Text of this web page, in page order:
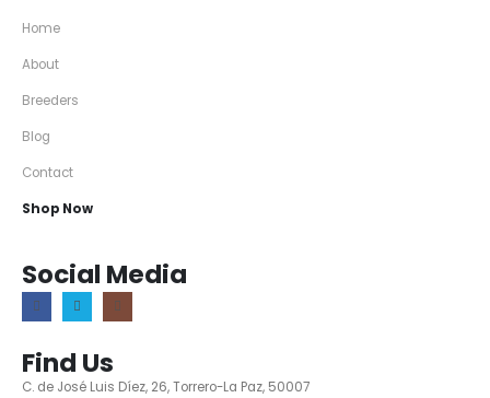
Home
About
Breeders
Blog
Contact
Shop Now
Social Media
Find Us
C. de José Luis Díez, 26, Torrero-La Paz, 50007